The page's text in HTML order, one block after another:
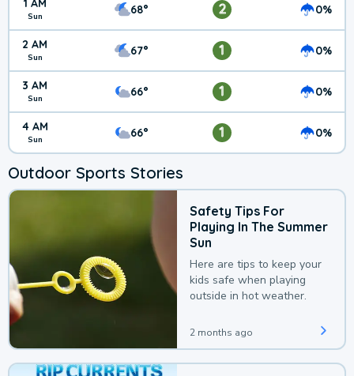
1 AM
Sun 68° 2 0%
2 AM
Sun 67° 1 0%
3 AM
Sun 66° 1 0%
4 AM
Sun 66° 1 0%
Outdoor Sports Stories
Safety Tips For
Playing In The Summer
Sun
Here are tips to keep your
kids safe when playing
outside in hot weather.
2 months ago